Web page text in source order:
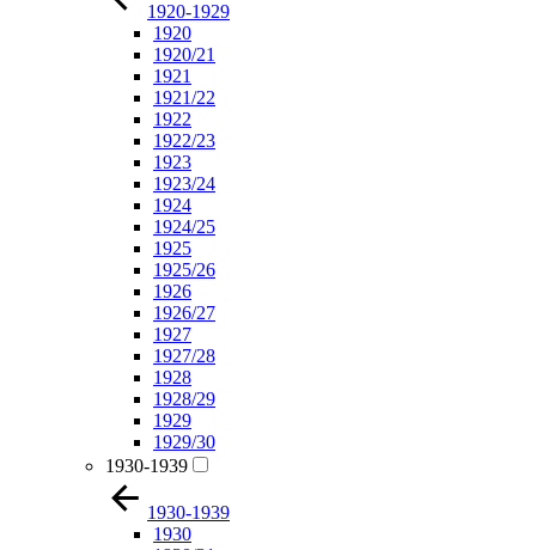
1920-1929
1920
1920/21
1921
1921/22
1922
1922/23
1923
1923/24
1924
1924/25
1925
1925/26
1926
1926/27
1927
1927/28
1928
1928/29
1929
1929/30
1930-1939
1930-1939
1930